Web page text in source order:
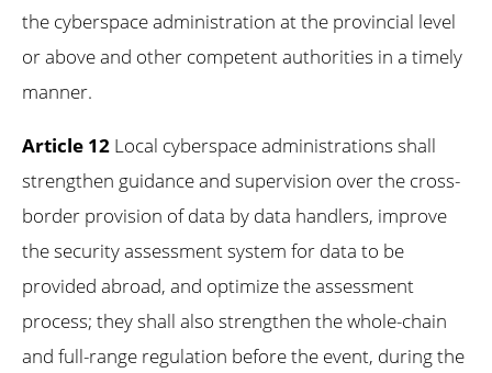
the cyberspace administration at the provincial level
or above and other competent authorities in a timely
manner.
Article 12 Local cyberspace administrations shall
strengthen guidance and supervision over the cross-
border provision of data by data handlers, improve
the security assessment system for data to be
provided abroad, and optimize the assessment
process; they shall also strengthen the whole-chain
and full-range regulation before the event, during the